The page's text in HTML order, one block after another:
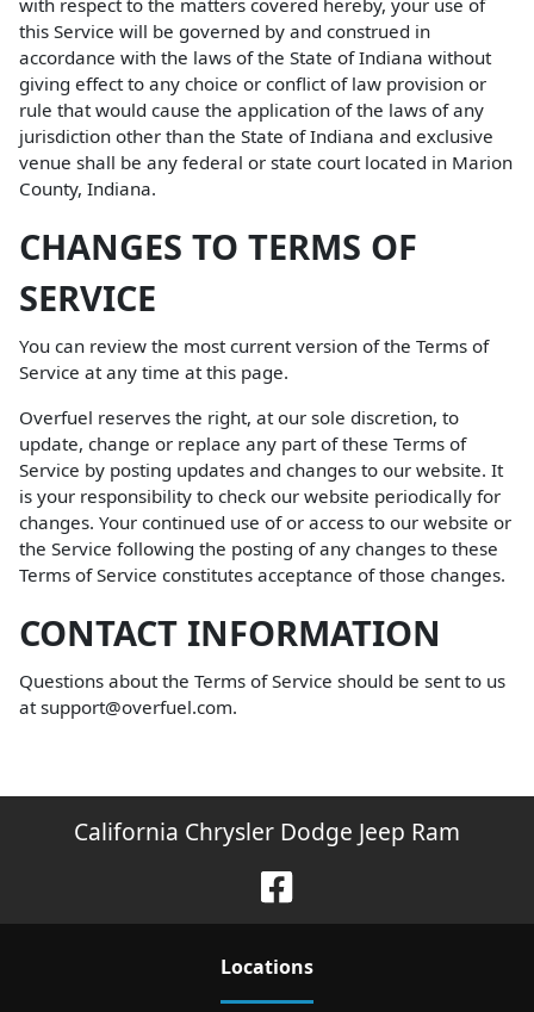
this Service will be governed by and construed in
accordance with the laws of the State of Indiana without
giving effect to any choice or conflict of law provision or
rule that would cause the application of the laws of any
jurisdiction other than the State of Indiana and exclusive
venue shall be any federal or state court located in Marion
County, Indiana.
CHANGES TO TERMS OF
SERVICE
You can review the most current version of the Terms of
Service at any time at this page.
Overfuel reserves the right, at our sole discretion, to
update, change or replace any part of these Terms of
Service by posting updates and changes to our website. It
is your responsibility to check our website periodically for
changes. Your continued use of or access to our website or
the Service following the posting of any changes to these
Terms of Service constitutes acceptance of those changes.
CONTACT INFORMATION
Questions about the Terms of Service should be sent to us
at support@overfuel.com.
California Chrysler Dodge Jeep Ram
Locations